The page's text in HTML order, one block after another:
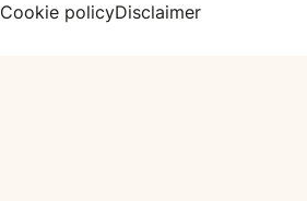
Cookie policyDisclaimer